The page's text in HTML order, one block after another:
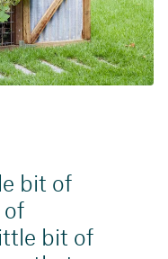
bit of
of
bit of